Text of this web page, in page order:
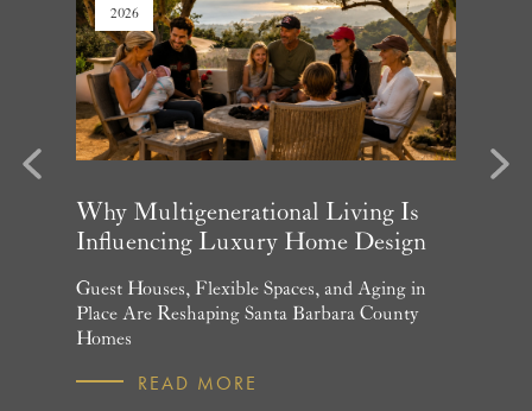
2026
Why Multigenerational Living Is
Influencing Luxury Home Design
Guest Houses, Flexible Spaces, and Aging in
Place Are Reshaping Santa Barbara County
Homes
READ MORE
Next